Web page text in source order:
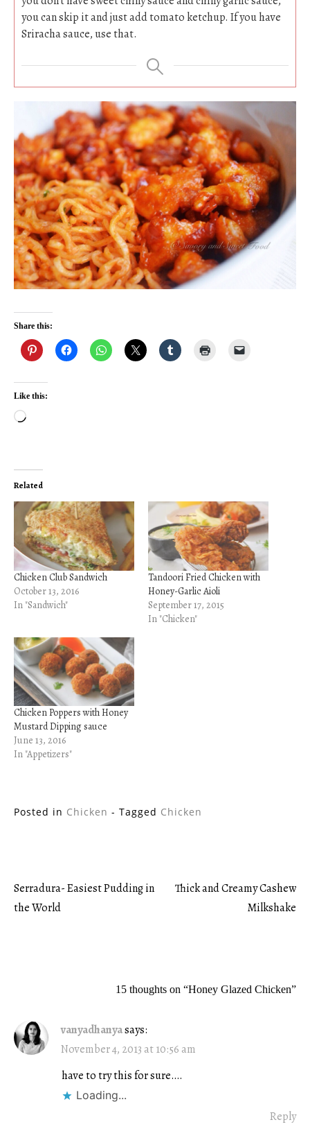
you can skip it and just add tomato ketchup. If you have
Sriracha sauce, use that.
Share this:
Like this:
Loading…
Related
Chicken Club Sandwich
October 13, 2016
In "Sandwich"
Tandoori Fried Chicken with
Honey-Garlic Aioli
September 17, 2015
In "Chicken"
Chicken Poppers with Honey
Mustard Dipping sauce
June 13, 2016
In "Appetizers"
Posted in Chicken - Tagged Chicken
Post
Serradura- Easiest Pudding in
the World
Thick and Creamy Cashew
Milkshake
15 thoughts on “Honey Glazed Chicken”
vanyadhanyasays:
November 4, 2013 at 10:56 am
have to try this for sure….
Loading...
Reply